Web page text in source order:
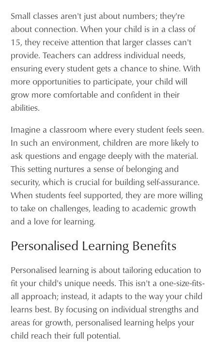
Small classes aren't just about numbers; they're
about connection. When your child is in a class of
15, they receive attention that larger classes can't
provide. Teachers can address individual needs,
ensuring every student gets a chance to shine. With
more opportunities to participate, your child will
grow more comfortable and confident in their
abilities.
Imagine a classroom where every student feels seen.
In such an environment, children are more likely to
ask questions and engage deeply with the material.
This setting nurtures a sense of belonging and
security, which is crucial for building self-assurance.
When students feel supported, they are more willing
to take on challenges, leading to academic growth
and a love for learning.
Personalised Learning Benefits
Personalised learning is about tailoring education to
fit your child's unique needs. This isn't a one-size-fits-
all approach; instead, it adapts to the way your child
learns best. By focusing on individual strengths and
areas for growth, personalised learning helps your
child reach their full potential.